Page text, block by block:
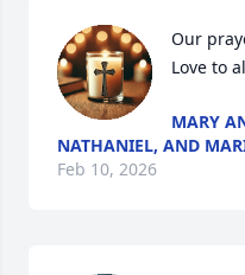
Our
Love to
MARY
NATHANIEL, AND
Feb 10, 2026